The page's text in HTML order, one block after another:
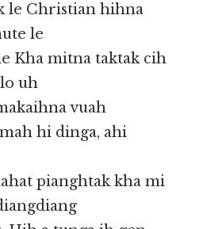
le Christian hihna
le
Kha mitna taktak cih
uh
vuah
hi dinga, ahi
pianghtak kha mi